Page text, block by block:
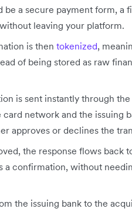
a secure payment form, a
leaving your platform.
is then tokenized,
of being stored as raw
is sent instantly through the
network and the issuing
approves or declines the
the response flows back
confirmation, without
the issuing bank to the